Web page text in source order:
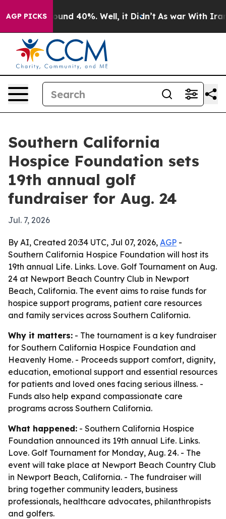
AGP PICKSAround 40%. Well, it Didn’t As war With Iran
Southern California
Hospice Foundation sets
19th annual golf
fundraiser for Aug. 24
Jul. 7, 2026
By AI, Created 20:34 UTC, Jul 07, 2026, AGP -
Southern California Hospice Foundation will host its
19th annual Life. Links. Love. Golf Tournament on Aug.
24 at Newport Beach Country Club in Newport
Beach, California. The event aims to raise funds for
hospice support programs, patient care resources
and family services across Southern California.
Why it matters: - The tournament is a key fundraiser
for Southern California Hospice Foundation and
Heavenly Home. - Proceeds support comfort, dignity,
education, emotional support and essential resources
for patients and loved ones facing serious illness. -
Funds also help expand compassionate care
programs across Southern California.
What happened: - Southern California Hospice
Foundation announced its 19th annual Life. Links.
Love. Golf Tournament for Monday, Aug. 24. - The
event will take place at Newport Beach Country Club
in Newport Beach, California. - The fundraiser will
bring together community leaders, business
professionals, healthcare advocates, philanthropists
and golfers.